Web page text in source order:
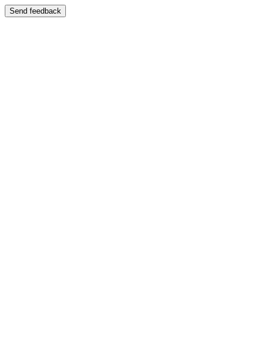
Send feedback